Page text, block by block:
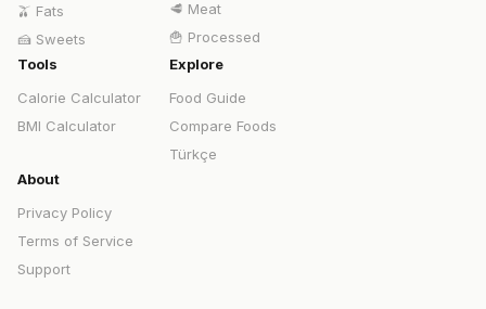
🫒 Fats
🍰 Sweets
🥩 Meat
🍟 Processed
Tools
Calorie Calculator
BMI Calculator
Explore
Food Guide
Compare Foods
Türkçe
About
Privacy Policy
Terms of Service
Support